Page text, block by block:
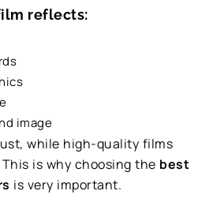
reflects:
image
while high-quality films
is why choosing the best
is very important.